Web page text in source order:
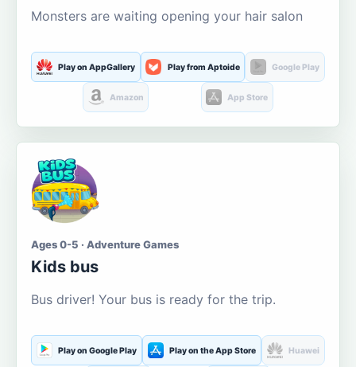
Monsters are waiting opening your hair salon
Play on AppGallery Play from Aptoide Google Play
Amazon App Store
Ages 0-5 · Adventure Games
Kids bus
Bus driver! Your bus is ready for the trip.
Play on Google Play Play on the App Store Huawei